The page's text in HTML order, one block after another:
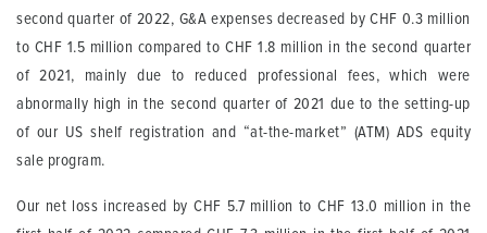
second quarter of 2022, G&A expenses decreased by CHF 0.3 million
to CHF 1.5 million compared to CHF 1.8 million in the second quarter
of 2021, mainly due to reduced professional fees, which were
abnormally high in the second quarter of 2021 due to the setting-up
of our US shelf registration and “at-the-market” (ATM) ADS equity
sale program.
Our net loss increased by CHF 5.7 million to CHF 13.0 million in the